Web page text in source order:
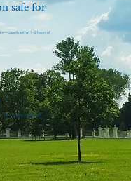
safe for
— usually within 1–2 hours of
days after treatment.